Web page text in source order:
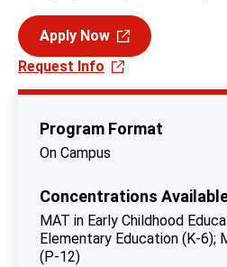
Apply Now
Request Info
Program Format
On Campus
Concentrations
MAT in Early Childhood
Elementary Education (K-6)
(P-12)